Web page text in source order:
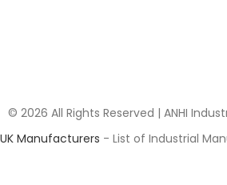
© 2026 All Rights Reserved | ANHI
UK Manufacturers - List of Industrial